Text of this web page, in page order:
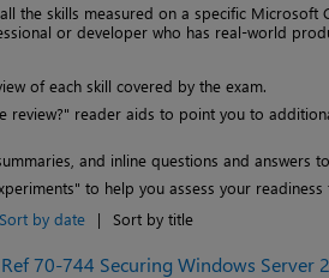
the skills measured on a specific Microsoft
or developer who has real-world
of each skill covered by the exam.
review?" reader aids to point you to
and inline questions and answers
to help you assess your
Sort by date | Sort by title
Ref 70-744 Securing Windows Server